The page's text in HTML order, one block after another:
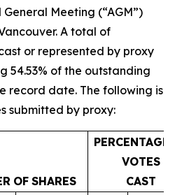
General Meeting (“AGM”)
A total of
or represented by proxy
54.53% of the outstanding
record date. The following is
submitted by proxy:
OF SHARES
PERCENTAGE
VOTES
CAST